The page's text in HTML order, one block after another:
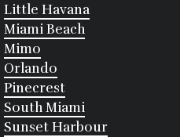
Little Havana
Miami Beach
Mimo
Orlando
Pinecrest
South Miami
Sunset Harbour